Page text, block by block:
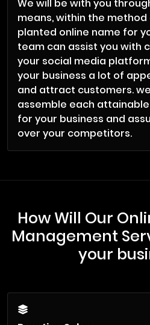
We will be with you
means, within the
planted online name for
team can assist you with
your social media
your business a lot of
and attract customers.
assemble each
for your business and
over your competitors.
How Will Our
Management
your